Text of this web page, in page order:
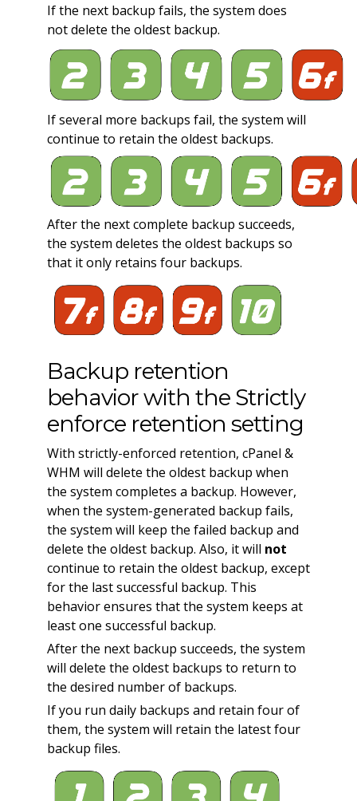
If the next backup fails, the system does
not delete the oldest backup.
If several more backups fail, the system will
continue to retain the oldest backups.
After the next complete backup succeeds,
the system deletes the oldest backups so
that it only retains four backups.
Backup retention
behavior with the Strictly
enforce retention setting
With strictly-enforced retention, cPanel &
WHM will delete the oldest backup when
the system completes a backup. However,
when the system-generated backup fails,
the system will keep the failed backup and
delete the oldest backup. Also, it will not
continue to retain the oldest backup, except
for the last successful backup. This
behavior ensures that the system keeps at
least one successful backup.
After the next backup succeeds, the system
will delete the oldest backups to return to
the desired number of backups.
If you run daily backups and retain four of
them, the system will retain the latest four
backup files.